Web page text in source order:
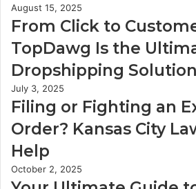
August 15, 2025
From Click to
TopDawg Is the
Dropshipping Solution
July 3, 2025
Filing or Fighting an
Order? Kansas City
Help
October 2, 2025